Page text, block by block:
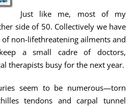
Just like me, most of my
side of 50. Collectively we have
non-lifethreatening ailments and
a small cadre of doctors,
therapists busy for the next year.
seem to be numerous—torn
tendons and carpal tunnel